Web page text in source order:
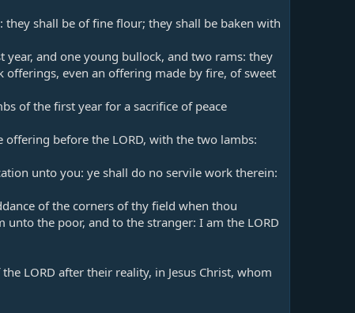
shall be of fine flour; they shall be baken with
and one young bullock, and two rams: they
even an offering made by fire, of sweet
of the first year for a sacrifice of peace
before the LORD, with the two lambs:
unto you: ye shall do no servile work therein:
of the corners of thy field when thou
the poor, and to the stranger: I am the LORD
LORD after their reality, in Jesus Christ, whom